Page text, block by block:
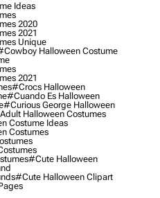
Ideas
2020
2021
Unique
Halloween Costume
2021
#crocs Halloween
#cuando Es Halloween
#curious George Halloween
Halloween Costumes
Costume Ideas
Costumes
#cute Halloween
#cute Halloween Clipart